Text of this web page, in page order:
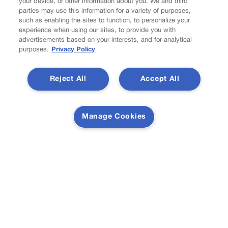
Do Not Sell My Personal Information
Latest Posts
U.S. Senate OKs funding bill to avoid government shutdown
Colorado Politics Calendar Aug. 10-16
your device, or other information about you. We and third
parties may use this information for a variety of purposes,
such as enabling the sites to function, to personalize your
experience when using our sites, to provide you with
advertisements based on your interests, and for analytical
purposes.
Privacy Policy
Accept All
Reject All
Manage Cookies